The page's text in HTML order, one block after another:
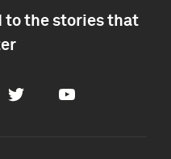
to the stories that
Twitter Youtube